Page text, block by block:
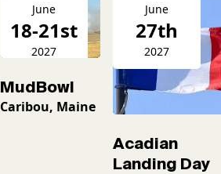
June
18-21st
2027
MudBowl
Caribou, Maine
June
27th
2027
Acadian
Landing Day